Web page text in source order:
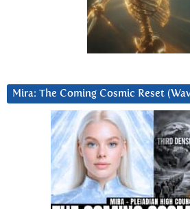
Mira: The Coming Cosmic Reset